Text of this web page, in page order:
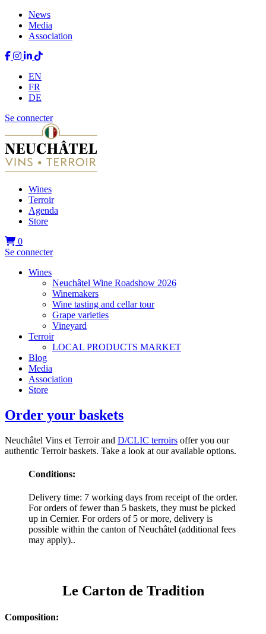
News
Media
Association
EN
FR
DE
Se connecter
Wines
Terroir
Agenda
Store
0
Se connecter
Wines
Neuchâtel Wine Roadshow 2026
Winemakers
Wine tasting and cellar tour
Grape varieties
Vineyard
Terroir
LOCAL PRODUCTS MARKET
Blog
Media
Association
Store
Order your baskets
Neuchâtel Vins et Terroir and D/CLIC terroirs offer you our
authentic Terroir baskets. Take a look at our available options.
Conditions:
Delivery time: 7 working days from receipt of the order.
For orders of fewer than 5 baskets, they must be picked
up in Cernier. For orders of 5 or more, delivery is
possible within the canton of Neuchâtel (additional fees
may apply)..
Le Carton de Tradition
Composition: